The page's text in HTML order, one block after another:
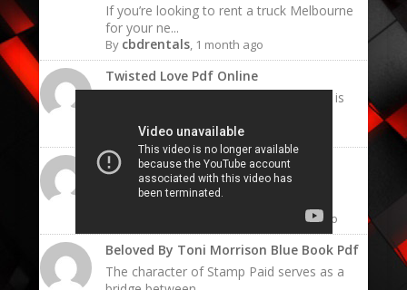
If you’re looking to rent a truck Melbourne
for your ne...
By cbdrentals, 1 month ago
Twisted Love Pdf Online
The emotional resonance of this book is
Twisted.love Pdf, 6 months ago
Twisted Love Pdf Ana Huang
The "sunshine" character of Ava is not
naive; she is ch...
, 6 months ago
Beloved By Toni Morrison Blue Book Pdf
The character of Stamp Paid serves as a